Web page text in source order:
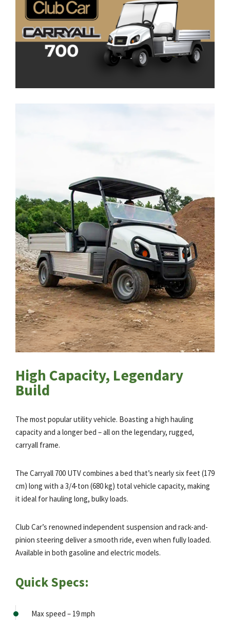
High Capacity, Legendary
Build
The most popular utility vehicle. Boasting a high hauling
capacity and a longer bed – all on the legendary, rugged,
carryall frame.
The Carryall 700 UTV combines a bed that’s nearly six feet (179
cm) long with a 3/4-ton (680 kg) total vehicle capacity, making
it ideal for hauling long, bulky loads.
Club Car’s renowned independent suspension and rack-and-
pinion steering deliver a smooth ride, even when fully loaded.
Available in both gasoline and electric models.
Quick Specs:
Max speed – 19 mph